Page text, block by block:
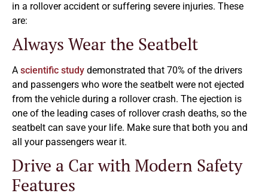
in a rollover accident or suffering severe injuries. These
are:
Always Wear the Seatbelt
A scientific study demonstrated that 70% of the drivers
and passengers who wore the seatbelt were not ejected
from the vehicle during a rollover crash. The ejection is
one of the leading cases of rollover crash deaths, so the
seatbelt can save your life. Make sure that both you and
all your passengers wear it.
Drive a Car with Modern Safety
Features